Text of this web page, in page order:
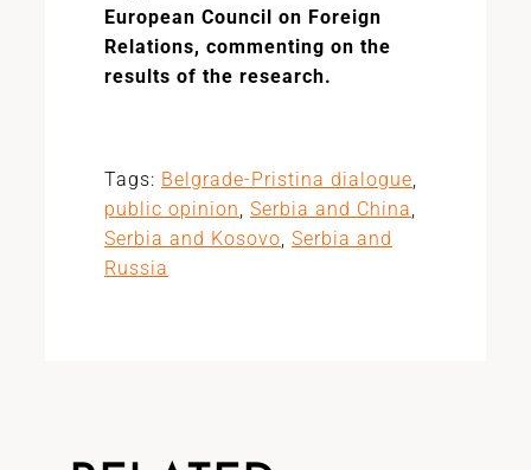
European Council on Foreign
Relations, commenting on the
results of the research.
Tags: Belgrade-Pristina dialogue,
public opinion, Serbia and China,
Serbia and Kosovo, Serbia and
Russia